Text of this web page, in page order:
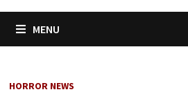
MENU
HORROR NEWS